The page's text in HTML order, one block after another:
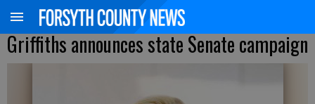
Griffiths announces state Senate campaign